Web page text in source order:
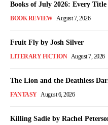
Books of July 2026: Every
BOOK REVIEW August 7, 2026
Fruit Fly by Josh Silver
LITERARY FICTION August 7, 2026
The Lion and the Deathless
FANTASY August 6, 2026
Killing Sadie by Rachel